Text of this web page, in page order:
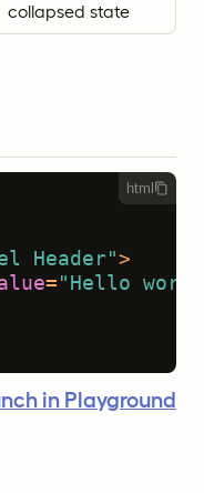
collapsed state
html
Header">
= "Hello
in Playground